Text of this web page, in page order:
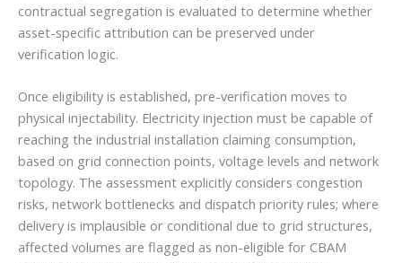
contractual segregation is evaluated to determine whether
asset-specific attribution can be preserved under
verification logic.
Once eligibility is established, pre-verification moves to
physical injectability. Electricity injection must be capable of
reaching the industrial installation claiming consumption,
based on grid connection points, voltage levels and network
topology. The assessment explicitly considers congestion
risks, network bottlenecks and dispatch priority rules; where
delivery is implausible or conditional due to grid structures,
affected volumes are flagged as non-eligible for CBAM